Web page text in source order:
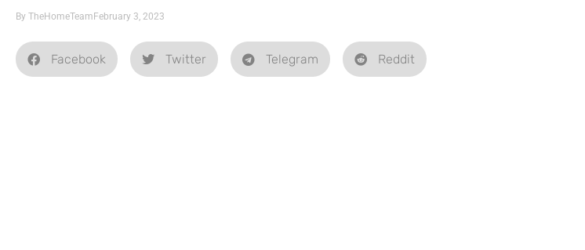
By TheHomeTeam February 3, 2023
Facebook Twitter Telegram Reddit